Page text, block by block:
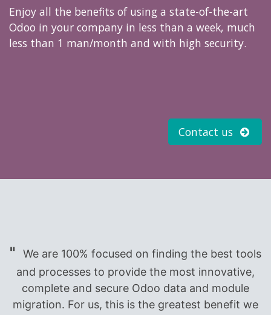
Enjoy all the benefits of using a state-of-the-art
Odoo in your company in less than a week, much
less than 1 man/month and with high security.
Contact us
"
We are 100% focused on finding the best tools
and processes to provide the most innovative,
complete and secure Odoo data and module
migration. For us, this is the greatest benefit we